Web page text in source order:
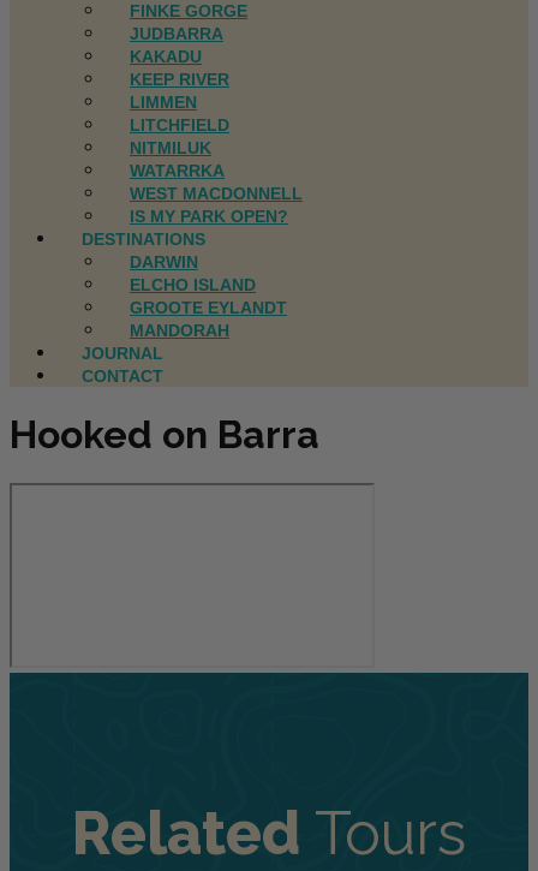
FINKE GORGE
JUDBARRA
KAKADU
KEEP RIVER
LIMMEN
LITCHFIELD
NITMILUK
WATARRKA
WEST MACDONNELL
IS MY PARK OPEN?
DESTINATIONS
DARWIN
ELCHO ISLAND
GROOTE EYLANDT
MANDORAH
JOURNAL
CONTACT
Hooked on Barra
Related Tours